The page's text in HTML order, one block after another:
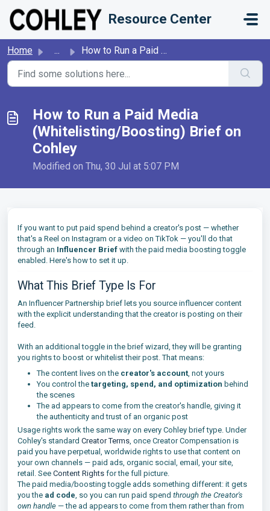
Resource Center
Home ... How to Run a Paid Media (Whitelisting/Boosting) Brief on ...
How to Run a Paid Media
(Whitelisting/Boosting) Brief on
Cohley
Modified on Thu, 30 Jul at 5:07 PM
If you want to put paid spend behind a creator's post — whether
that's a Reel on Instagram or a video on TikTok — you'll do that
through an Influencer Brief with the paid media boosting toggle
enabled. Here's how to set it up.
What This Brief Type Is For
An Influencer Partnership brief lets you source influencer content
with the explicit understanding that the creator is posting on their
feed.
With an additional toggle in the brief wizard, they will be granting
you rights to boost or whitelist their post. That means:
The content lives on the creator's account, not yours
You control the targeting, spend, and optimization behind
the scenes
The ad appears to come from the creator's handle, giving it
the authenticity and trust of an organic post
Usage rights work the same way on every Cohley brief type. Under
Cohley's standard Creator Terms, once Creator Compensation is
paid you have perpetual, worldwide rights to use that content on
your own channels — paid ads, organic social, email, your site,
retail. See Content Rights for the full picture.
The paid media/boosting toggle adds something different: it gets
you the ad code, so you can run paid spend through the Creator's
own handle — the ad appears to come from them rather than from